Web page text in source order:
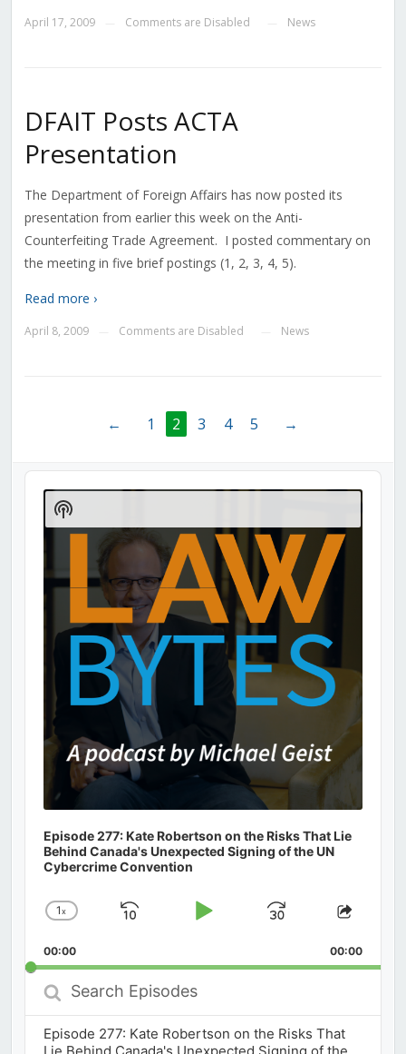
April 17, 2009 Comments are Disabled News
DFAIT Posts ACTA
Presentation
The Department of Foreign Affairs has now posted its
presentation from earlier this week on the Anti-
Counterfeiting Trade Agreement. I posted commentary on
the meeting in five brief postings (1, 2, 3, 4, 5).
Read more ›
April 8, 2009 Comments are Disabled News
← 1 2 3 4 5 →
Audio
Player
Episode 277: Kate Robertson on the Risks That Lie
Behind Canada's Unexpected Signing of the UN
Cybercrime Convention
Change
Rate
1x
Skip
Play
Jump
Forward
Share
00:00 00:00
Search
Episodes
Episode 277: Kate Robertson on the Risks That
Lie Behind Canada's Unexpected Signing of the
Show
Podcast
Information